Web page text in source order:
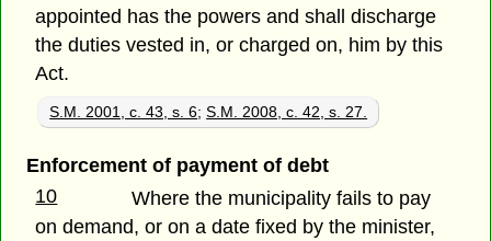
appointed has the powers and shall discharge
the duties vested in, or charged on, him by this
Act.
S.M. 2001, c. 43, s. 6;S.M. 2008, c. 42, s. 27.
Enforcement of payment of debt
10
Where the municipality fails to pay
on demand, or on a date fixed by the minister,